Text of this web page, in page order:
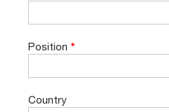
Position *
Country